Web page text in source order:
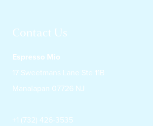
Contact Us
Espresso Mio
17 Sweetmans Lane Ste 11B
Manalapan 07726 NJ
+1 (732) 426-3535